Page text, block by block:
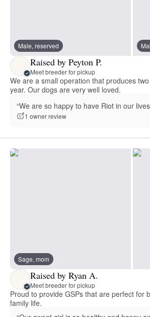
Male, reserved
Raised by Peyton P.
Meet breeder for pickup
We are a small operation that produces
year. Our dogs are very well loved.
“We are so happy to have Riot in our
1 owner review
Sage, mom
Raised by Ryan A.
Meet breeder for pickup
Proud to provide GSPs that are perfect for
family life.